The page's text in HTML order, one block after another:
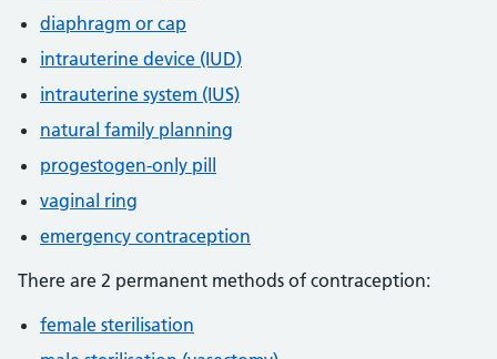
diaphragm or cap
intrauterine device (IUD)
intrauterine system (IUS)
natural family planning
progestogen-only pill
vaginal ring
emergency contraception
There are 2 permanent methods of contraception:
female sterilisation